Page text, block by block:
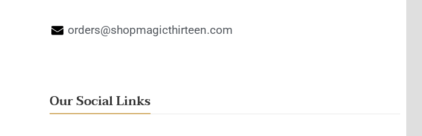
orders@shopmagicthirteen.com
Our Social Links